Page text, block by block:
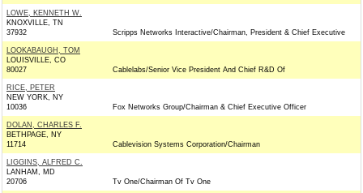
LOWE, KENNETH W.
KNOXVILLE, TN
37932
Scripps Networks Interactive/Chairman, President & Chief Executive
LOOKABAUGH, TOM
LOUISVILLE, CO
80027
Cablelabs/Senior Vice President And Chief R&D Of
RICE, PETER
NEW YORK, NY
10036
Fox Networks Group/Chairman & Chief Executive Officer
DOLAN, CHARLES F.
BETHPAGE, NY
11714
Cablevision Systems Corporation/Chairman
LIGGINS, ALFRED C.
LANHAM, MD
20706
Tv One/Chairman Of Tv One